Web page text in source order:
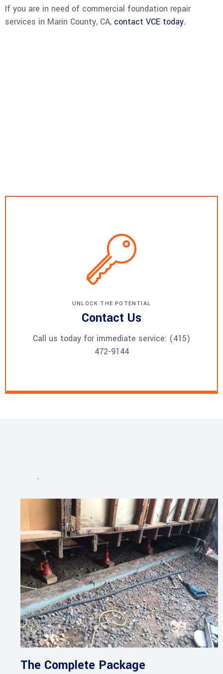
If you are in need of commercial foundation repair
services in Marin County, CA, contact VCE today.
UNLOCK THE POTENTIAL
Contact Us
Call us today for immediate service: (415)
472-9144
The Complete Package